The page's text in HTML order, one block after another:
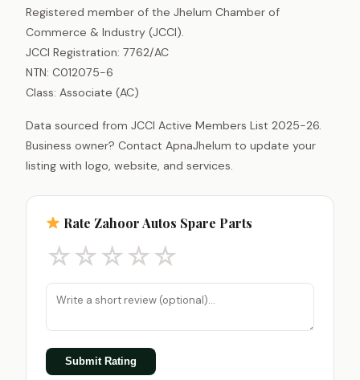
Registered member of the Jhelum Chamber of
Commerce & Industry (JCCI).
JCCI Registration: 7762/AC
NTN: C012075-6
Class: Associate (AC)
Data sourced from JCCI Active Members List 2025-26.
Business owner? Contact ApnaJhelum to update your
listing with logo, website, and services.
Rate Zahoor Autos Spare Parts
☆☆☆☆☆
Submit Rating